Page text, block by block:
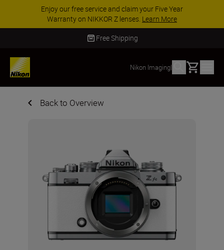
Enjoy our free service and claim your Five Year
Warranty on NIKKOR Z lenses. Learn More
Free Shipping
Nikon Imaging| Basket
Back to Overview